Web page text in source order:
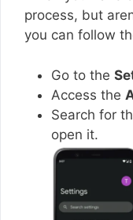
process, but
you can follow
Go to the
Access the
Search for
open it.